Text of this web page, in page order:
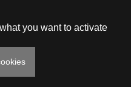
you want to activate